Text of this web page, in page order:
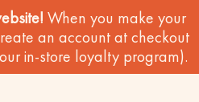
When you make your
an account at checkout
in-store loyalty program).